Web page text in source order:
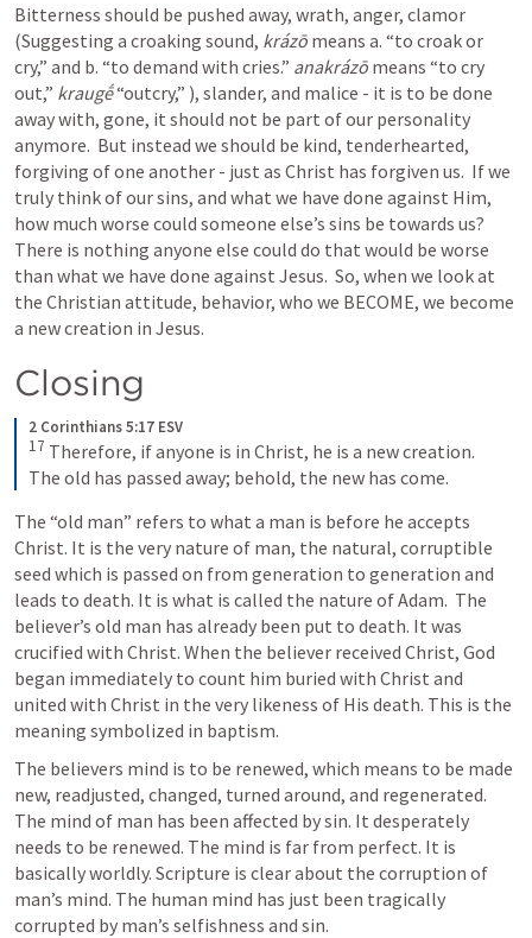
Bitterness should be pushed away, wrath, anger, clamor
(Suggesting a croaking sound, krázō means a. “to croak or
cry,” and b. “to demand with cries.” anakrázō means “to cry
out,” kraugḗ “outcry,” ), slander, and malice - it is to be done
away with, gone, it should not be part of our personality
anymore.  But instead we should be kind, tenderhearted,
forgiving of one another - just as Christ has forgiven us.  If we
truly think of our sins, and what we have done against Him,
how much worse could someone else’s sins be towards us?
There is nothing anyone else could do that would be worse
than what we have done against Jesus.  So, when we look at
the Christian attitude, behavior, who we BECOME, we become
a new creation in Jesus.
Closing
2 Corinthians 5:17 ESV
17 Therefore, if anyone is in Christ, he is a new creation.
The old has passed away; behold, the new has come.
The “old man” refers to what a man is before he accepts
Christ. It is the very nature of man, the natural, corruptible
seed which is passed on from generation to generation and
leads to death. It is what is called the nature of Adam.  The
believer’s old man has already been put to death. It was
crucified with Christ. When the believer received Christ, God
began immediately to count him buried with Christ and
united with Christ in the very likeness of His death. This is the
meaning symbolized in baptism.
The believers mind is to be renewed, which means to be made
new, readjusted, changed, turned around, and regenerated.
The mind of man has been affected by sin. It desperately
needs to be renewed. The mind is far from perfect. It is
basically worldly. Scripture is clear about the corruption of
man’s mind. The human mind has just been tragically
corrupted by man’s selfishness and sin.